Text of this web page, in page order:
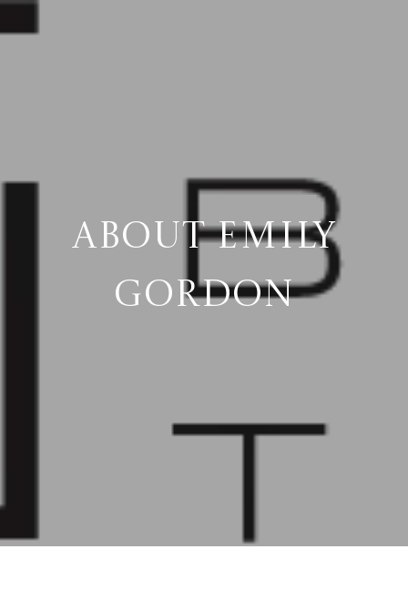
ABOUT EMILY
GORDON